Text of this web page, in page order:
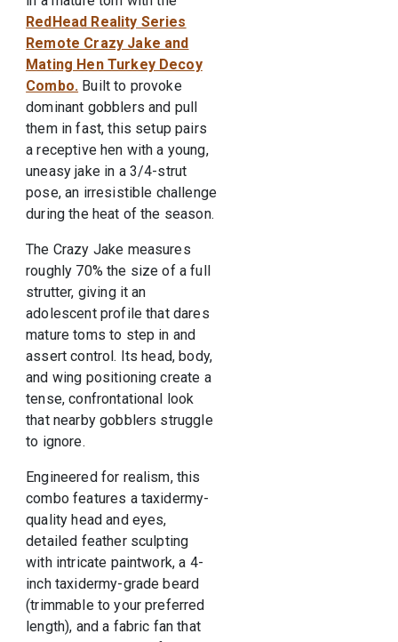
RedHead Reality Series
Remote Crazy Jake and
Mating Hen Turkey Decoy
Combo. Built to provoke
dominant gobblers and pull
them in fast, this setup pairs
a receptive hen with a young,
uneasy jake in a 3/4-strut
pose, an irresistible challenge
during the heat of the season.
The Crazy Jake measures
roughly 70% the size of a full
strutter, giving it an
adolescent profile that dares
mature toms to step in and
assert control. Its head, body,
and wing positioning create a
tense, confrontational look
that nearby gobblers struggle
to ignore.
Engineered for realism, this
combo features a taxidermy-
quality head and eyes,
detailed feather sculpting
with intricate paintwork, a 4-
inch taxidermy-grade beard
(trimmable to your preferred
length), and a fabric fan that